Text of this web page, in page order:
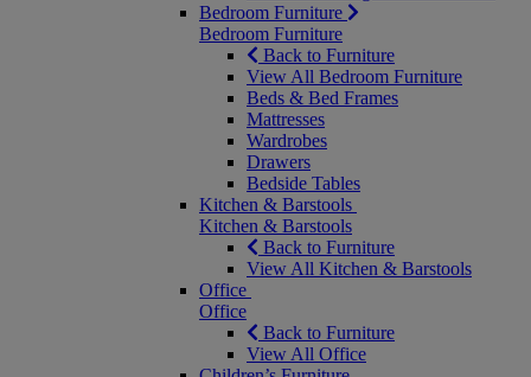
Bedroom Furniture
Bedroom Furniture
Back to Furniture
View All Bedroom Furniture
Beds & Bed Frames
Mattresses
Wardrobes
Drawers
Bedside Tables
Kitchen & Barstools
Kitchen & Barstools
Back to Furniture
View All Kitchen & Barstools
Office
Office
Back to Furniture
View All Office